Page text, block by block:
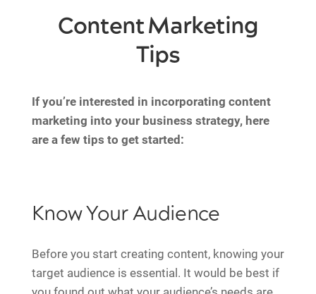
Content Marketing
Tips
If you’re interested in incorporating content
marketing into your business strategy, here
are a few tips to get started:
Know Your Audience
Before you start creating content, knowing your
target audience is essential. It would be best if